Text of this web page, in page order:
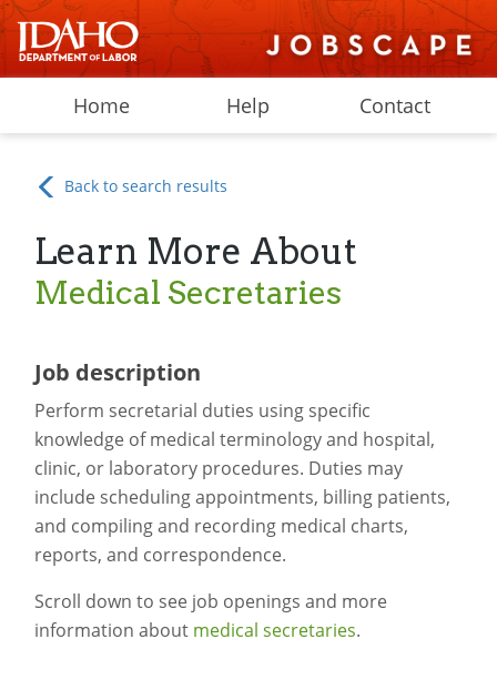
Home Help Contact
Back to search results
Learn More About
Medical Secretaries
Job description
Perform secretarial duties using specific
knowledge of medical terminology and hospital,
clinic, or laboratory procedures. Duties may
include scheduling appointments, billing patients,
and compiling and recording medical charts,
reports, and correspondence.
Scroll down to see job openings and more
information about medical secretaries.